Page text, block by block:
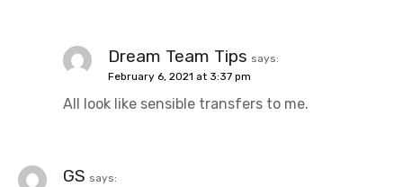
Dream Team Tips says:
February 6, 2021 at 3:37 pm
All look like sensible transfers to me.
GS says: